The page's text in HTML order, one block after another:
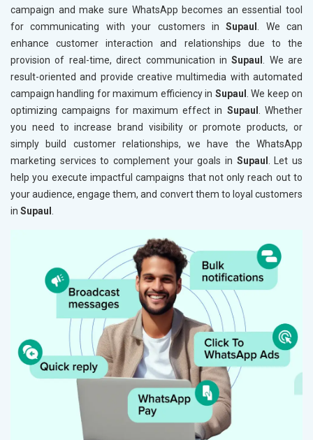
campaign and make sure WhatsApp becomes an essential tool
for communicating with your customers inSupaul . We can
enhance customer interaction and relationships due to the
provision of real-time, direct communication inSupaul . We are
result-oriented and provide creative multimedia with automated
campaign handling for maximum efficiency in Supaul . We keep on
optimizing campaigns for maximum effect in Supaul . Whether
you need to increase brand visibility or promote products, or
simply build customer relationships, we have the WhatsApp
marketing services to complement your goals in Supaul . Let us
help you execute impactful campaigns that not only reach out to
your audience, engage them, and convert them to loyal customers
in Supaul .